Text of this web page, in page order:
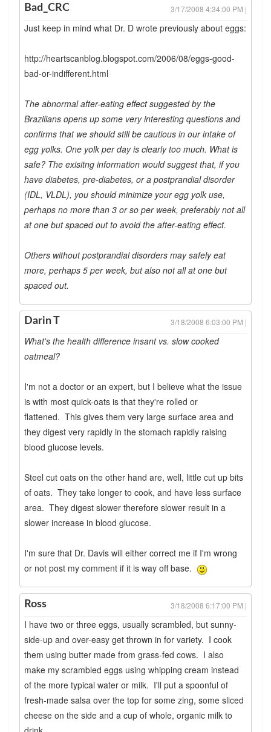
Bad_CRC 3/17/2008 4:34:00 PM |
Just keep in mind what Dr. D wrote previously about eggs:
http://heartscanblog.blogspot.com/2006/08/eggs-good-
bad-or-indifferent.html
The abnormal after-eating effect suggested by the
Brazilians opens up some very interesting questions and
confirms that we should still be cautious in our intake of
egg yolks. One yolk per day is clearly too much. What is
safe? The exisitng information would suggest that, if you
have diabetes, pre-diabetes, or a postprandial disorder
(IDL, VLDL), you should minimize your egg yolk use,
perhaps no more than 3 or so per week, preferably not all
at one but spaced out to avoid the after-eating effect.
Others without postprandial disorders may safely eat
more, perhaps 5 per week, but also not all at one but
spaced out.
Darin T 3/18/2008 6:03:00 PM |
What's the health difference insant vs. slow cooked
oatmeal?
I'm not a doctor or an expert, but I believe what the issue
is with most quick-oats is that they're rolled or
flattened. This gives them very large surface area and
they digest very rapidly in the stomach rapidly raising
blood glucose levels.
Steel cut oats on the other hand are, well, little cut up bits
of oats. They take longer to cook, and have less surface
area. They digest slower therefore slower result in a
slower increase in blood glucose.
I'm sure that Dr. Davis will either correct me if I'm wrong
or not post my comment if it is way off base.
Ross 3/18/2008 6:17:00 PM |
I have two or three eggs, usually scrambled, but sunny-
side-up and over-easy get thrown in for variety. I cook
them using butter made from grass-fed cows. I also
make my scrambled eggs using whipping cream instead
of the more typical water or milk. I'll put a spoonful of
fresh-made salsa over the top for some zing, some sliced
cheese on the side and a cup of whole, organic milk to